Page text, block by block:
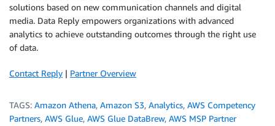
solutions based on new communication channels and digital
media. Data Reply empowers organizations with advanced
analytics to achieve outstanding outcomes through the right use
of data.
Contact Reply | Partner Overview
TAGS: Amazon Athena, Amazon S3, Analytics, AWS Competency
Partners, AWS Glue, AWS Glue DataBrew, AWS MSP Partner